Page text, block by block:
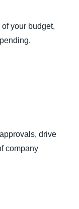
your budget,
drive
company